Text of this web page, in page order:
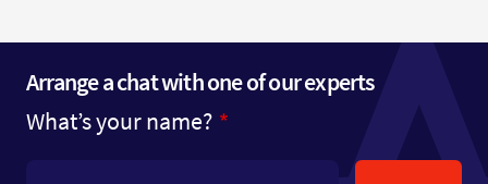
Arrange a chat with one of our experts
What’s your name?